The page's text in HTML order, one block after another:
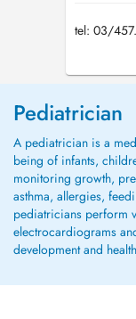
tel: 03/
Pediatrician
A pediatrician is a
being of infants,
monitoring growth,
asthma, allergies,
pediatricians perform
electrocardiograms
development and